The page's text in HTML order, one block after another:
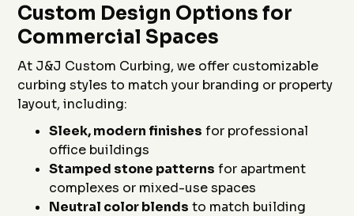
Custom Design Options for
Commercial Spaces
At J&J Custom Curbing, we offer customizable
curbing styles to match your branding or property
layout, including:
Sleek, modern finishes for professional
office buildings
Stamped stone patterns for apartment
complexes or mixed-use spaces
Neutral color blends to match building